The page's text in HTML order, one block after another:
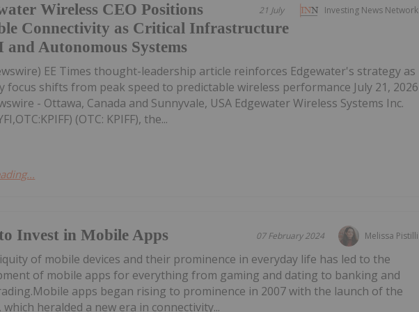
Investing News Network
21 July
Wireless CEO Positions
Connectivity as Critical Infrastructure
Autonomous Systems
EE Times thought-leadership article reinforces Edgewater's strategy as
focus shifts from peak speed to predictable wireless performance July 21, 2026
- Ottawa, Canada and Sunnyvale, USA Edgewater Wireless Systems Inc.
(OTC: KPIFF), the...
Melissa Pistilli
07 February 2024
Invest in Mobile Apps
of mobile devices and their prominence in everyday life has led to the
of mobile apps for everything from gaming and dating to banking and
apps began rising to prominence in 2007 with the launch of the
which heralded a new era in connectivity...